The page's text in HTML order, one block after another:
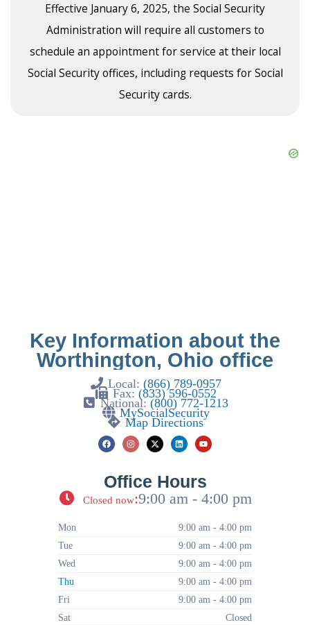
Effective January 6, 2025, the Social Security
Administration will require all customers to
schedule an appointment for service at their local
Social Security offices, including requests for Social
Security cards.
Key Information about the
Worthington, Ohio office
Local: (866) 789-0957
Fax: (833) 596-0552
National:(800) 772-1213
MySocialSecurity
Map Directions
Office Hours
Closed now:9:00 am - 4:00 pm
Mon
9:00 am - 4:00 pm
Tue
9:00 am - 4:00 pm
Wed
9:00 am - 4:00 pm
Thu
9:00 am - 4:00 pm
Fri
9:00 am - 4:00 pm
Sat
Closed